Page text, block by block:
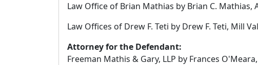
Law Office of Brian Mathias by Brian C. Mathias,
Law Offices of Drew F. Teti by Drew F. Teti, Mill
Attorney for the Defendant:
Freeman Mathis & Gary, LLP by Frances